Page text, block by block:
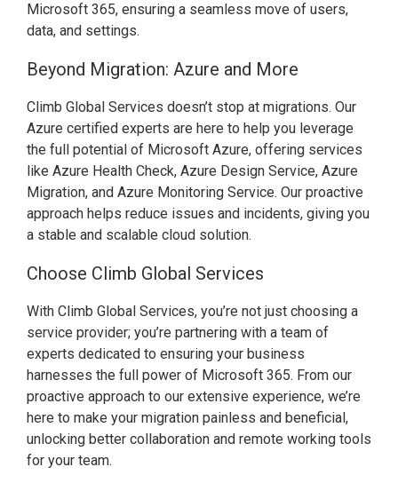
Microsoft 365, ensuring a seamless move of users,
data, and settings.
Beyond Migration: Azure and More
Climb Global Services doesn’t stop at migrations. Our
Azure certified experts are here to help you leverage
the full potential of Microsoft Azure, offering services
like Azure Health Check, Azure Design Service, Azure
Migration, and Azure Monitoring Service. Our proactive
approach helps reduce issues and incidents, giving you
a stable and scalable cloud solution.
Choose Climb Global Services
With Climb Global Services, you’re not just choosing a
service provider; you’re partnering with a team of
experts dedicated to ensuring your business
harnesses the full power of Microsoft 365. From our
proactive approach to our extensive experience, we’re
here to make your migration painless and beneficial,
unlocking better collaboration and remote working tools
for your team.